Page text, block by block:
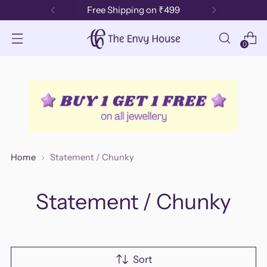
Free Shipping on ₹499
0
Home Statement / Chunky
Statement / Chunky
Sort